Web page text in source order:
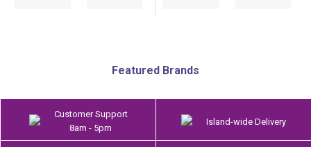
Featured Brands
Customer Support
8am - 5pm
Island-wide Delivery